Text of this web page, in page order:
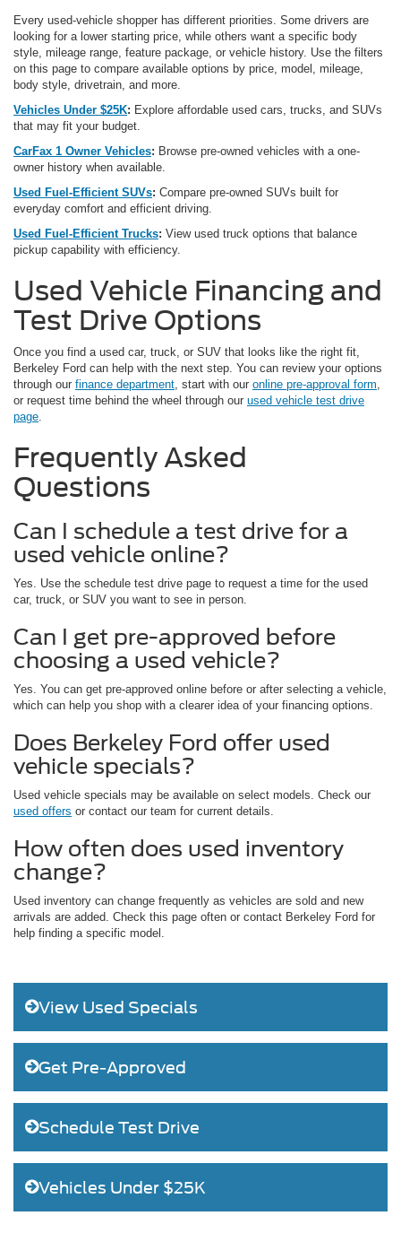
Every used-vehicle shopper has different priorities. Some drivers are
looking for a lower starting price, while others want a specific body
style, mileage range, feature package, or vehicle history. Use the filters
on this page to compare available options by price, model, mileage,
body style, drivetrain, and more.
Vehicles Under $25K: Explore affordable used cars, trucks, and SUVs
that may fit your budget.
CarFax 1 Owner Vehicles: Browse pre-owned vehicles with a one-
owner history when available.
Used Fuel-Efficient SUVs: Compare pre-owned SUVs built for
everyday comfort and efficient driving.
Used Fuel-Efficient Trucks: View used truck options that balance
pickup capability with efficiency.
Used Vehicle Financing and
Test Drive Options
Once you find a used car, truck, or SUV that looks like the right fit,
Berkeley Ford can help with the next step. You can review your options
through our finance department, start with our online pre-approval form,
or request time behind the wheel through our used vehicle test drive
page.
Frequently Asked
Questions
Can I schedule a test drive for a
used vehicle online?
Yes. Use the schedule test drive page to request a time for the used
car, truck, or SUV you want to see in person.
Can I get pre-approved before
choosing a used vehicle?
Yes. You can get pre-approved online before or after selecting a vehicle,
which can help you shop with a clearer idea of your financing options.
Does Berkeley Ford offer used
vehicle specials?
Used vehicle specials may be available on select models. Check our
used offers or contact our team for current details.
How often does used inventory
change?
Used inventory can change frequently as vehicles are sold and new
arrivals are added. Check this page often or contact Berkeley Ford for
help finding a specific model.
View Used Specials
Get Pre-Approved
Schedule Test Drive
Vehicles Under $25K